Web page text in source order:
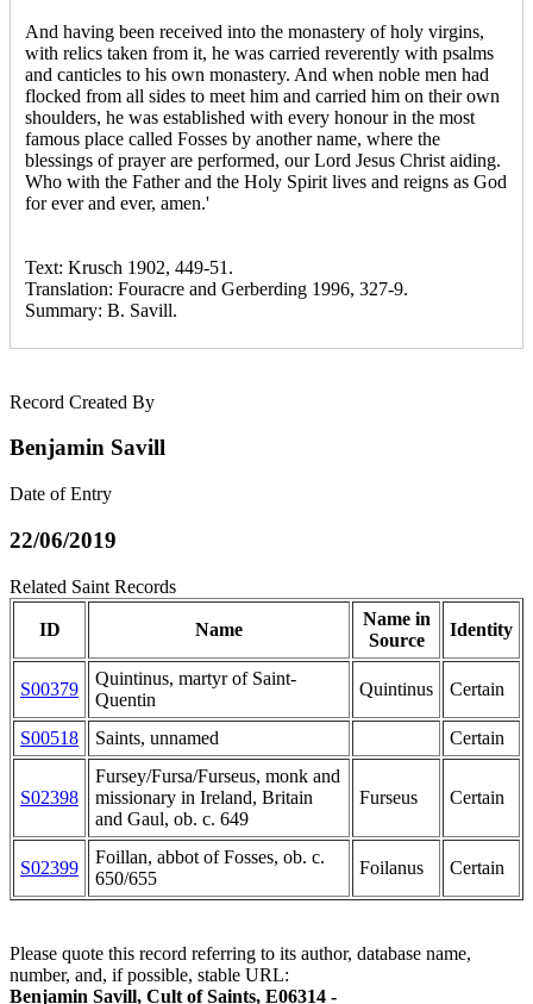
And having been received into the monastery of holy virgins,
with relics taken from it, he was carried reverently with psalms
and canticles to his own monastery. And when noble men had
flocked from all sides to meet him and carried him on their own
shoulders, he was established with every honour in the most
famous place called Fosses by another name, where the
blessings of prayer are performed, our Lord Jesus Christ aiding.
Who with the Father and the Holy Spirit lives and reigns as God
for ever and ever, amen.'
Text: Krusch 1902, 449-51.
Translation: Fouracre and Gerberding 1996, 327-9.
Summary: B. Savill.
Record Created By
Benjamin Savill
Date of Entry
22/06/2019
Related Saint Records
ID Name
Name in
Source
Identity
S00379
Quintinus, martyr of Saint-
Quentin
Quintinus Certain
S00518 Saints, unnamed Certain
S02398
Fursey/Fursa/Furseus, monk and
missionary in Ireland, Britain
and Gaul, ob. c. 649
Furseus Certain
S02399
Foillan, abbot of Fosses, ob. c.
650/655
Foilanus Certain
Please quote this record referring to its author, database name,
number, and, if possible, stable URL:
Benjamin Savill, Cult of Saints, E06314 -